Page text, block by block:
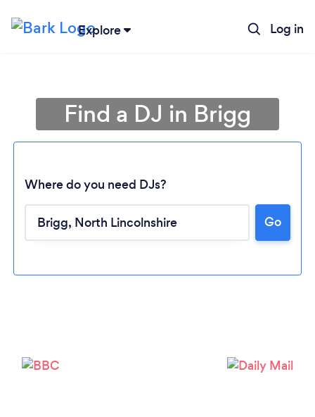
Explore Log in
Find a DJ in Brigg
Where do you need DJs?
Go